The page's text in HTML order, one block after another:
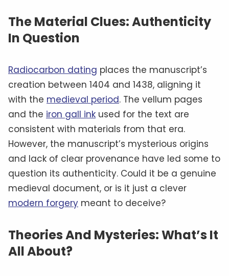
The Material Clues: Authenticity
In Question
Radiocarbon dating places the manuscript’s
creation between 1404 and 1438, aligning it
with the medieval period. The vellum pages
and the iron gall ink used for the text are
consistent with materials from that era.
However, the manuscript’s mysterious origins
and lack of clear provenance have led some to
question its authenticity. Could it be a genuine
medieval document, or is it just a clever
modern forgery meant to deceive?
Theories And Mysteries: What’s It
All About?